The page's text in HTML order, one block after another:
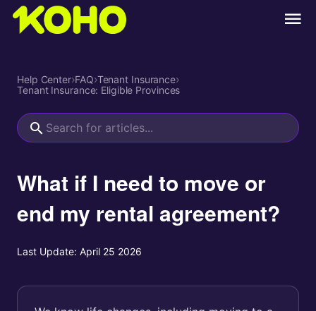
Help Center›FAQ›Tenant Insurance›
Tenant Insurance: Eligible Provinces
What if I need to move or
end my rental agreement?
Last Update: April 25 2026